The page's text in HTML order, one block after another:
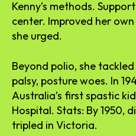
Kenny’s methods.
center. Improved her own
she urged.
Beyond polio, she
palsy, posture woes. In
Australia’s first spastic
Hospital. Stats: By 1950,
tripled in Victoria.